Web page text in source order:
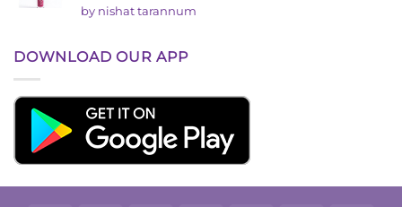
Rated5
out of 5
by nishat tarannum
DOWNLOAD OUR APP